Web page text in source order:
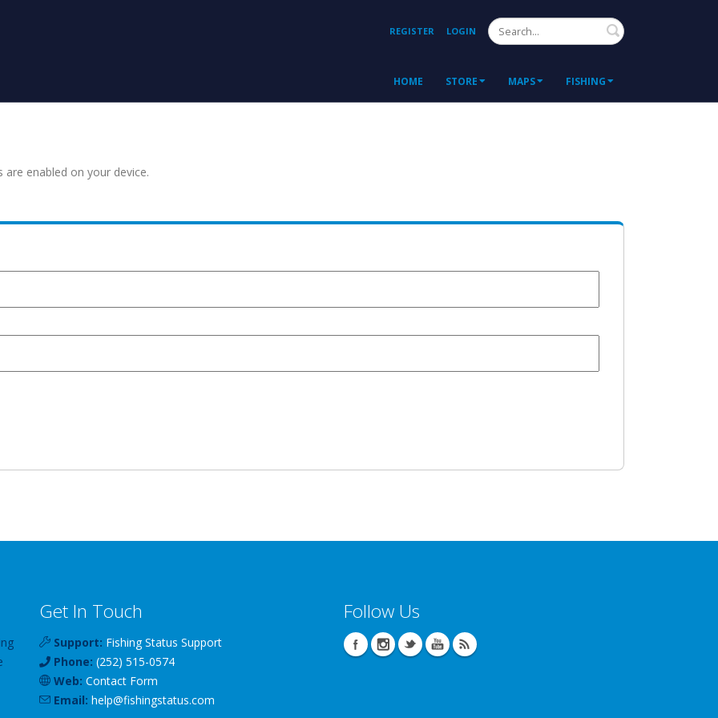
REGISTER LOGIN Search
HOME STORE MAPS FISHING
enabled on your device.
Get In Touch
Support: Fishing Status Support
Phone: (252) 515-0574
Web: Contact Form
Email: help@fishingstatus.com
Follow Us